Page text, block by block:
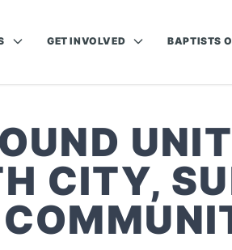
GET INVOLVED BAPTISTS
CITY,